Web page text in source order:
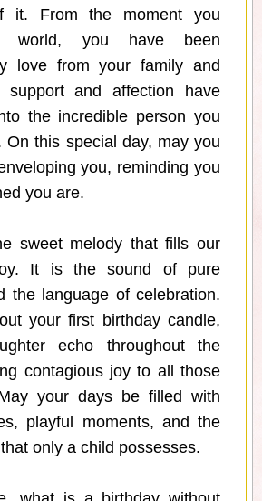
it. From the moment you
world, you have been
love from your family and
support and affection have
the incredible person you
On this special day, may you
you, reminding you
you are.
sweet melody that fills our
It is the sound of pure
the language of celebration.
your first birthday candle,
echo throughout the
contagious joy to all those
your days be filled with
playful moments, and the
only a child possesses.